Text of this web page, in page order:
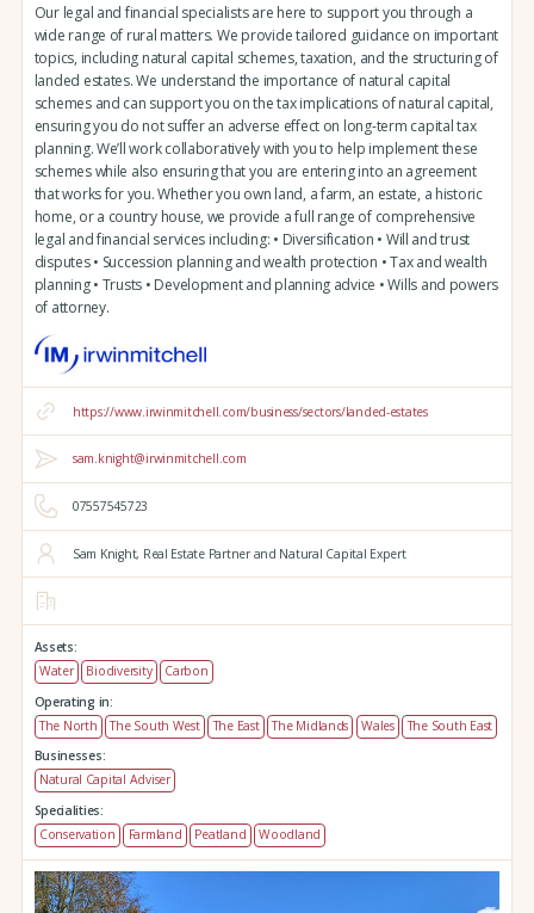
Our legal and financial specialists are here to support you through a
wide range of rural matters. We provide tailored guidance on important
topics, including natural capital schemes, taxation, and the structuring of
landed estates. We understand the importance of natural capital
schemes and can support you on the tax implications of natural capital,
ensuring you do not suffer an adverse effect on long-term capital tax
planning. We’ll work collaboratively with you to help implement these
schemes while also ensuring that you are entering into an agreement
that works for you. Whether you own land, a farm, an estate, a historic
home, or a country house, we provide a full range of comprehensive
legal and financial services including: • Diversification • Will and trust
disputes • Succession planning and wealth protection • Tax and wealth
planning • Trusts • Development and planning advice • Wills and powers
of attorney.
https://www.irwinmitchell.com/business/sectors/landed-estates
sam.knight@irwinmitchell.com
07557545723
Sam Knight, Real Estate Partner and Natural Capital Expert
Assets:
Water
Biodiversity
Carbon
Operating in:
The North
The South West The East The Midlands Wales
The South East
Businesses:
Natural Capital Adviser
Specialities:
Conservation
Farmland Peatland Woodland